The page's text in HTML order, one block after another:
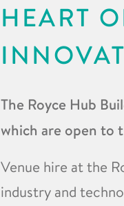
HEART
The Royce Hub
which are open to
Venue hire at the
industry and